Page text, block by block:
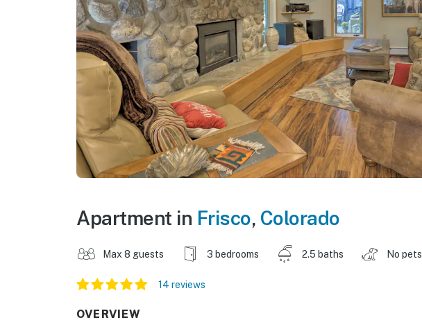
Apartment in Frisco, Colorado
Max 8 guests 3 bedrooms 2.5 baths No pets
14 reviews
OVERVIEW